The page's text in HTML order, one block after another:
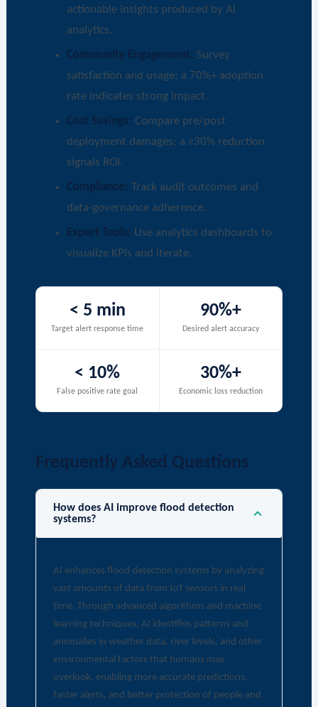
actionable insights produced by AI
analytics.
Community Engagement: Survey
satisfaction and usage; a 70%+ adoption
rate indicates strong impact.
Cost Savings: Compare pre/post
deployment damages; a ≥30% reduction
signals ROI.
Compliance: Track audit outcomes and
data-governance adherence.
Expert Tools: Use analytics dashboards to
visualize KPIs and iterate.
< 5 min
Target alert response time
90%+
Desired alert accuracy
< 10%
False positive rate goal
30%+
Economic loss reduction
Frequently Asked Questions
How does AI improve flood detection
systems?
AI enhances flood detection systems by analyzing
vast amounts of data from IoT sensors in real
time. Through advanced algorithms and machine
learning techniques, AI identifies patterns and
anomalies in weather data, river levels, and other
environmental factors that humans may
overlook, enabling more accurate predictions,
faster alerts, and better protection of people and